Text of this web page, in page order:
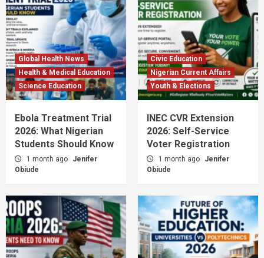
Global Health News
Health & Medical Education
Science Education
Ebola Treatment Trial
2026: What Nigerian
Students Should Know
1 month ago
Jenifer
Obiude
Civic Education
Nigerian Current Affairs
Youth & Elections
INEC CVR Extension
2026: Self-Service
Voter Registration
1 month ago
Jenifer
Obiude